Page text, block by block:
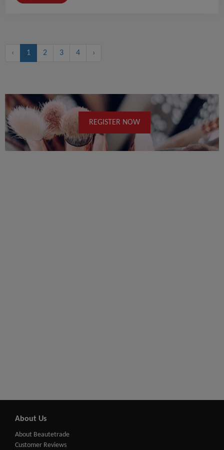
‹ 1 2 3 4 ›
REGISTER NOW
About Us
About Beautetrade
Customer Reviews